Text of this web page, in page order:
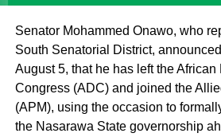
guidance, to Nigerian politicians
and blessings.
Senator Mohammed Onawo, who
South Senatorial District,
August 5, that he has left the African
Congress (ADC) and joined the
(APM), using the occasion to
the Nasarawa State governorship